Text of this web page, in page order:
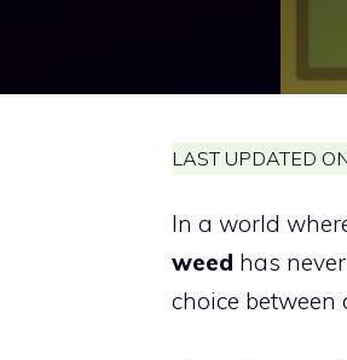
LAST UPDATED
In a world
weed has
choice between